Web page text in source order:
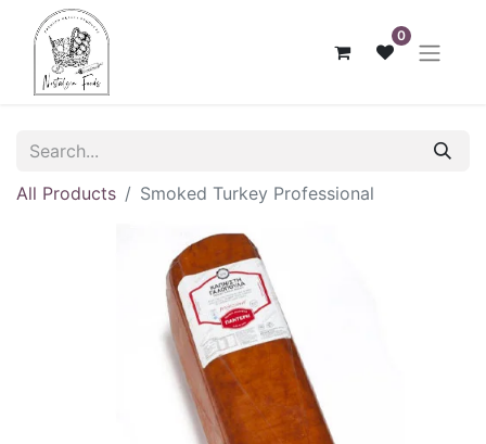
0
All Products Smoked Turkey Professional